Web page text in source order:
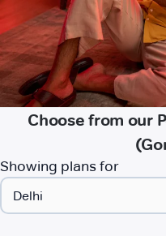
Choose from our
Showing plans for